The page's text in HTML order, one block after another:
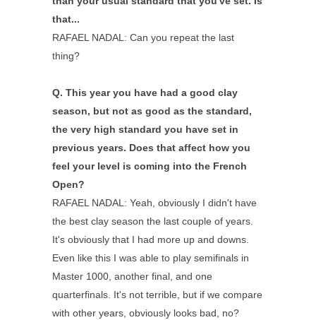
that...
RAFAEL NADAL: Can you repeat the last
thing?
Q. This year you have had a good clay
season, but not as good as the standard,
the very high standard you have set in
previous years. Does that affect how you
feel your level is coming into the French
Open?
RAFAEL NADAL: Yeah, obviously I didn't have
the best clay season the last couple of years.
It's obviously that I had more up and downs.
Even like this I was able to play semifinals in
Master 1000, another final, and one
quarterfinals. It's not terrible, but if we compare
with other years, obviously looks bad, no?